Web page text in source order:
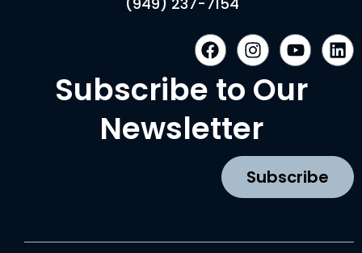
F
a
c
e
b
o
I
n
s
t
g
a
m
Y
o
u
t
L
i
n
Subscribe to Our
Newsletter
Subscribe